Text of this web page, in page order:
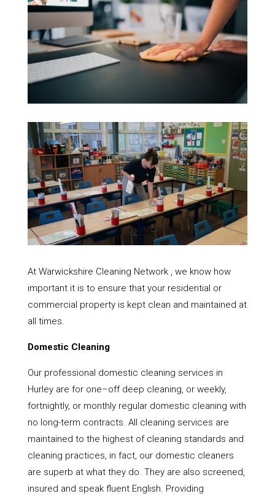
At Warwickshire Cleaning Network , we know how
important it is to ensure that your residential or
commercial property is kept clean and maintained at
all times.
Domestic Cleaning
Our professional domestic cleaning services in
Hurley are for one–off deep cleaning, or weekly,
fortnightly, or monthly regular domestic cleaning with
no long-term contracts. All cleaning services are
maintained to the highest of cleaning standards and
cleaning practices, in fact, our domestic cleaners
are superb at what they do. They are also screened,
insured and speak fluent English. Providing